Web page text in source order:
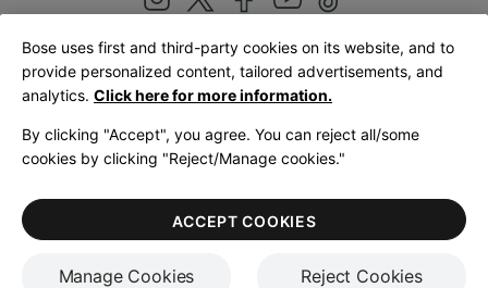
United Kingdom|English
LegalPrivacy PolicyAccessibilityCookies NoticeTerms of Sale
Terms of Use
Bose uses first and third-party cookies on its website, and to
provide personalized content, tailored advertisements, and
analytics. Click here for more information.
By clicking "Accept", you agree. You can reject all/some
cookies by clicking "Reject/Manage cookies."
Manage Cookies Reject Cookies
ACCEPT COOKIES